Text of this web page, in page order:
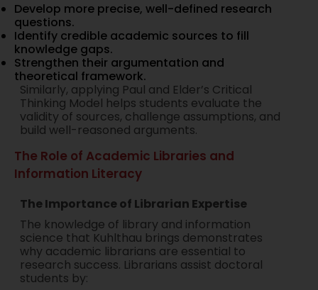
Develop more precise, well-defined research
questions.
Identify credible academic sources to fill
knowledge gaps.
Strengthen their argumentation and
theoretical framework.
Similarly, applying Paul and Elder’s Critical
Thinking Model helps students evaluate the
validity of sources, challenge assumptions, and
build well-reasoned arguments.
The Role of Academic Libraries and
Information Literacy
The Importance of Librarian Expertise
The knowledge of library and information
science that Kuhlthau brings demonstrates
why academic librarians are essential to
research success. Librarians assist doctoral
students by: